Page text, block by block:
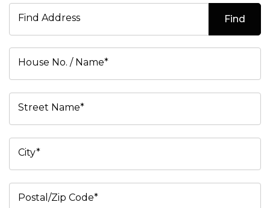
Find Address Find
House No. / Name*
Street Name*
City*
Postal/Zip Code*